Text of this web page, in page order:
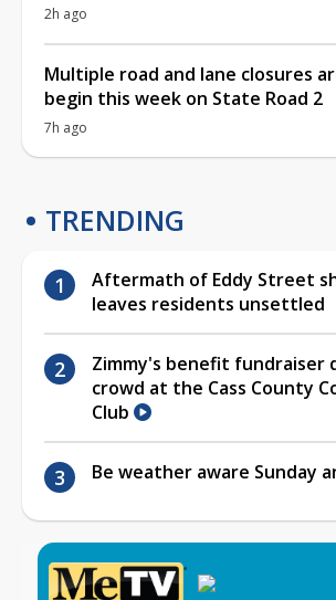
2h ago
Multiple road and lane closures
begin this week on State Road 2
7h ago
TRENDING
Aftermath of Eddy Street
leaves residents unsettled
Zimmy's benefit fundraiser
crowd at the Cass County
Club
Be weather aware Sunday